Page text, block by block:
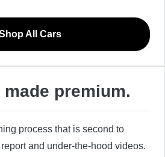
All Cars
made premium.
process that is second to
and under-the-hood videos.